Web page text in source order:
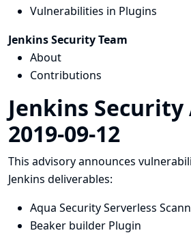
Vulnerabilities in Plugins
Jenkins Security Team
About
Contributions
Jenkins
2019-09-12
This advisory announces
Jenkins deliverables:
Aqua Security Serverless
Beaker builder Plugin